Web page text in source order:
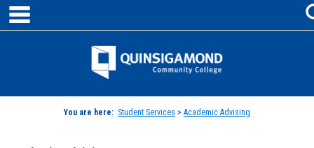
Skip
content
Jenzabar
You are here: Student Services > Academic Advising